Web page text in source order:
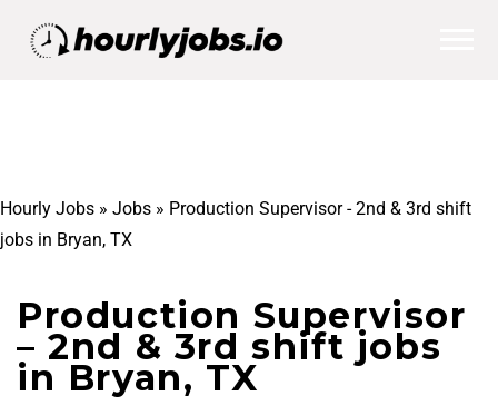
Hourly Jobs » Jobs » Production Supervisor - 2nd & 3rd shift
jobs in Bryan, TX
Production Supervisor
– 2nd & 3rd shift jobs
in Bryan, TX